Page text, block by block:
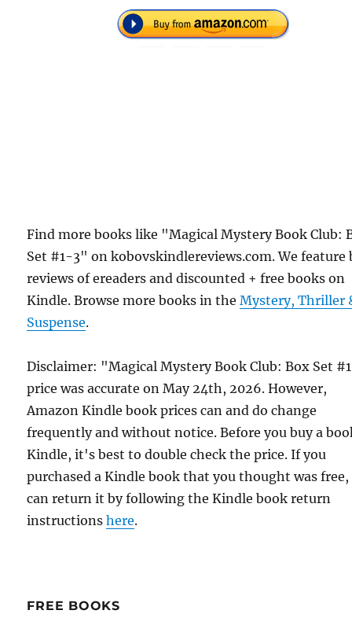
Find more books like "Magical Mystery Book Club:
Set #1-3" on kobovskindlereviews.com. We feature
reviews of ereaders and discounted + free books on
Kindle. Browse more books in theMystery, Thriller
Suspense.
Disclaimer: "Magical Mystery Book Club: Box Set
price was accurate on May 24th, 2026. However,
Amazon Kindle book prices can and do change
frequently and without notice. Before you buy a
Kindle, it's best to double check the price. If you
purchased a Kindle book that you thought was free,
can return it by following the Kindle book return
instructionshere.
FREE BOOKS